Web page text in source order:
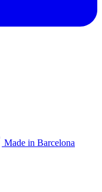
Made in Barcelona